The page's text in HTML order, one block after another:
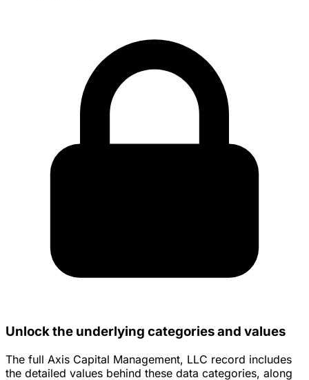
Unlock the underlying categories and values
The full Axis Capital Management, LLC record includes
the detailed values behind these data categories, along